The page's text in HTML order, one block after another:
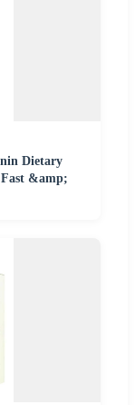
Dietary
&amp;